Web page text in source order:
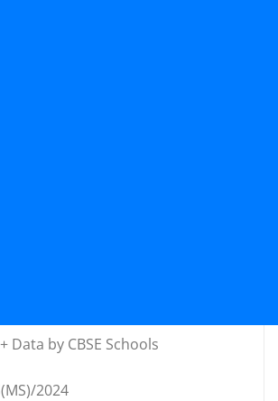
Data by CBSE Schools
2024